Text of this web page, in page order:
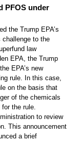
PFOS under
the Trump EPA’s
challenge to the
law
EPA, the Trump
EPA’s new
rule. In this case,
on the basis that
of the chemicals
the rule.
to review
This announcement
a brief